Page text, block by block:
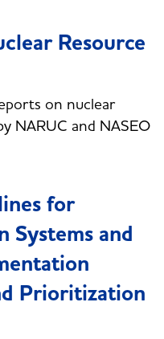
Resource
on nuclear
NARUC and NASEO
for
and
Prioritization